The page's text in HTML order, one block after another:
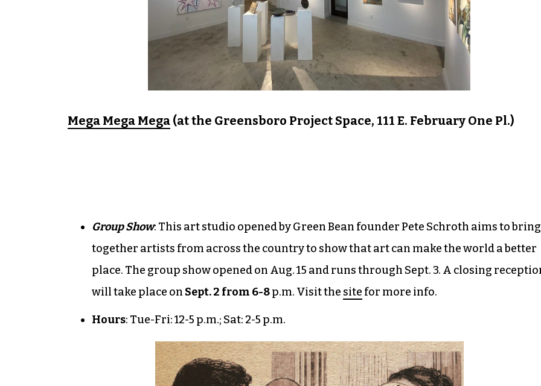
Mega Mega Mega (at the Greensboro Project Space, 111 E. February One Pl.)
Group Show: This art studio opened by Green Bean founder Pete Schroth aims to bring
together artists from across the country to show that art can make the world a better
place. The group show opened on Aug. 15 and runs through Sept. 3. A closing
will take place on Sept. 2 from 6-8p.m. Visit the site for more info.
Hours: Tue-Fri: 12-5 p.m.; Sat: 2-5 p.m.